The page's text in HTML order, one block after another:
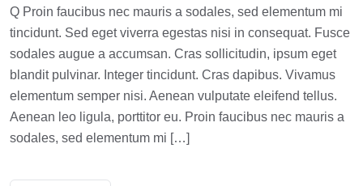
Q Proin faucibus nec mauris a sodales, sed elementum mi
tincidunt. Sed eget viverra egestas nisi in consequat. Fusce
sodales augue a accumsan. Cras sollicitudin, ipsum eget
blandit pulvinar. Integer tincidunt. Cras dapibus. Vivamus
elementum semper nisi. Aenean vulputate eleifend tellus.
Aenean leo ligula, porttitor eu. Proin faucibus nec mauris a
sodales, sed elementum mi […]